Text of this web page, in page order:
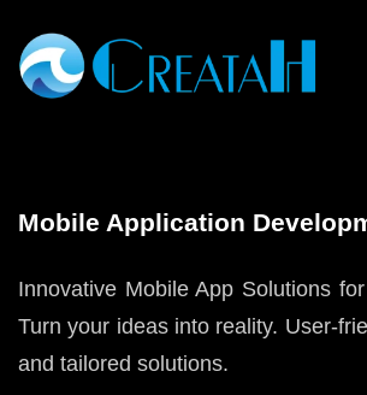
Mobile Application
Innovative Mobile App Solutions
Turn your ideas into reality. User-
and tailored solutions.